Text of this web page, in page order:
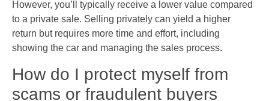
However, you’ll typically receive a lower value compared
to a private sale. Selling privately can yield a higher
return but requires more time and effort, including
showing the car and managing the sales process.
How do I protect myself from
scams or fraudulent buyers